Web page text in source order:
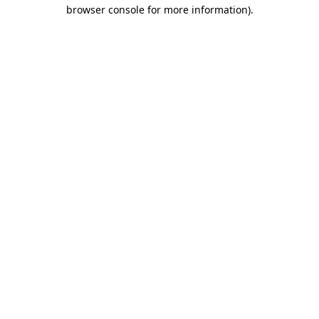
browser console for more information).